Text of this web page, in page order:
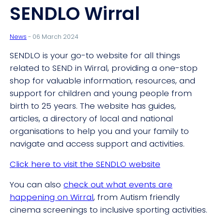
SENDLO Wirral
News - 06 March 2024
SENDLO is your go-to website for all things
related to SEND in Wirral, providing a one-stop
shop for valuable information, resources, and
support for children and young people from
birth to 25 years. The website has guides,
articles, a directory of local and national
organisations to help you and your family to
navigate and access support and activities.
Click here to visit the SENDLO website
You can also check out what events are
happening on Wirral, from Autism friendly
cinema screenings to inclusive sporting activities.